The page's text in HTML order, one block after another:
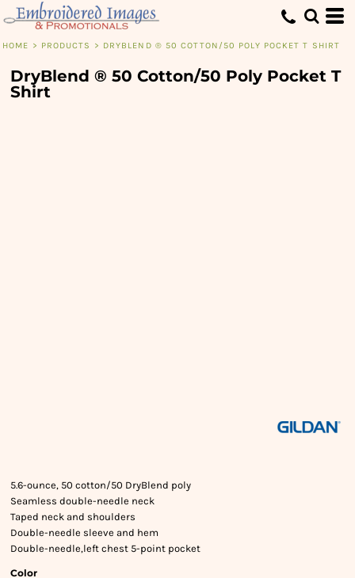
HOME > PRODUCTS > DRYBLEND ® 50 COTTON/50 POLY POCKET T SHIRT
DryBlend ® 50 Cotton/50 Poly Pocket T
Shirt
5.6-ounce, 50 cotton/50 DryBlend poly
Seamless double-needle neck
Taped neck and shoulders
Double-needle sleeve and hem
Double-needle,left chest 5-point pocket
Color